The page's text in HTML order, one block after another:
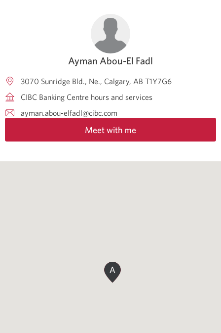
Ayman Abou-El Fadl
3070 Sunridge Bld., Ne. Calgary AB T1Y7G6
CIBC Banking Centre hours and services
ayman.abou-elfadl@cibc.com
Meet with me
A